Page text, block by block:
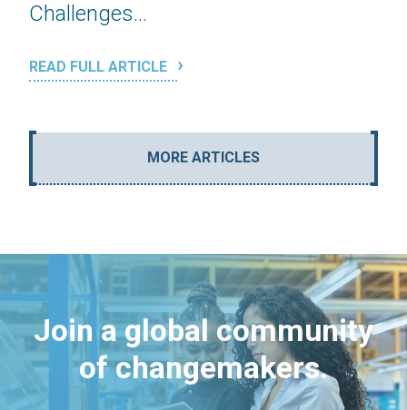
Challenges...
READ FULL ARTICLE
MORE ARTICLES
Join a global community
of changemakers.